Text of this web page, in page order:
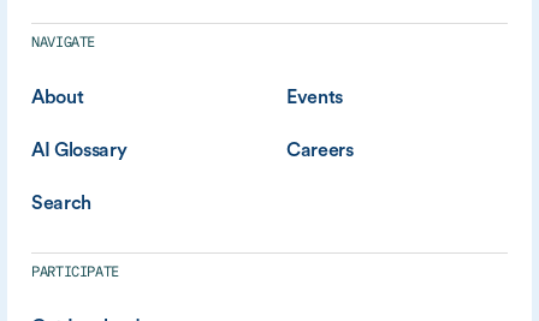
NAVIGATE
About Events
AI Glossary Careers
Search
PARTICIPATE